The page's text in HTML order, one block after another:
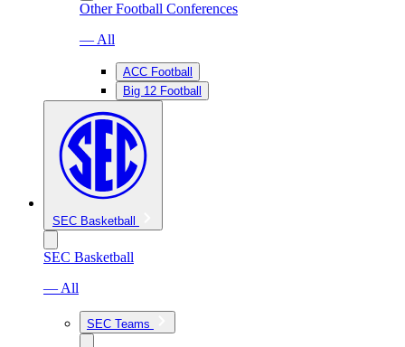
Other Football Conferences
— All
ACC Football
Big 12 Football
SEC Basketball
SEC Basketball
— All
SEC Teams